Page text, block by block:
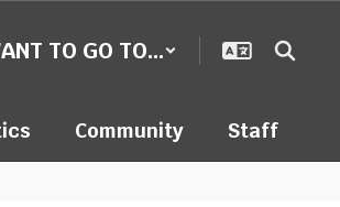
TO GO TO...
Community Staff